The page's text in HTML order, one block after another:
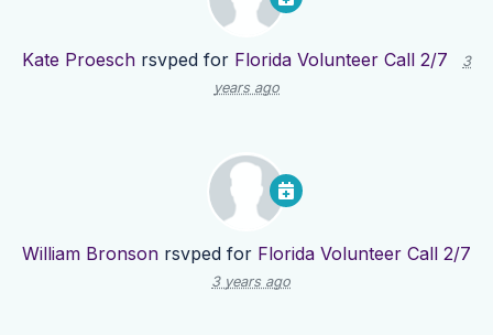
Kate Proesch rsvped for Florida Volunteer Call 2/7
3
years ago
William Bronson rsvped for Florida Volunteer Call 2/7
3 years ago